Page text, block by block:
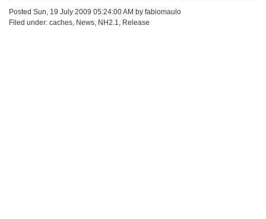
Posted Sun, 19 July 2009 05:24:00 AM by fabiomaulo
Filed under: caches, News, NH2.1, Release